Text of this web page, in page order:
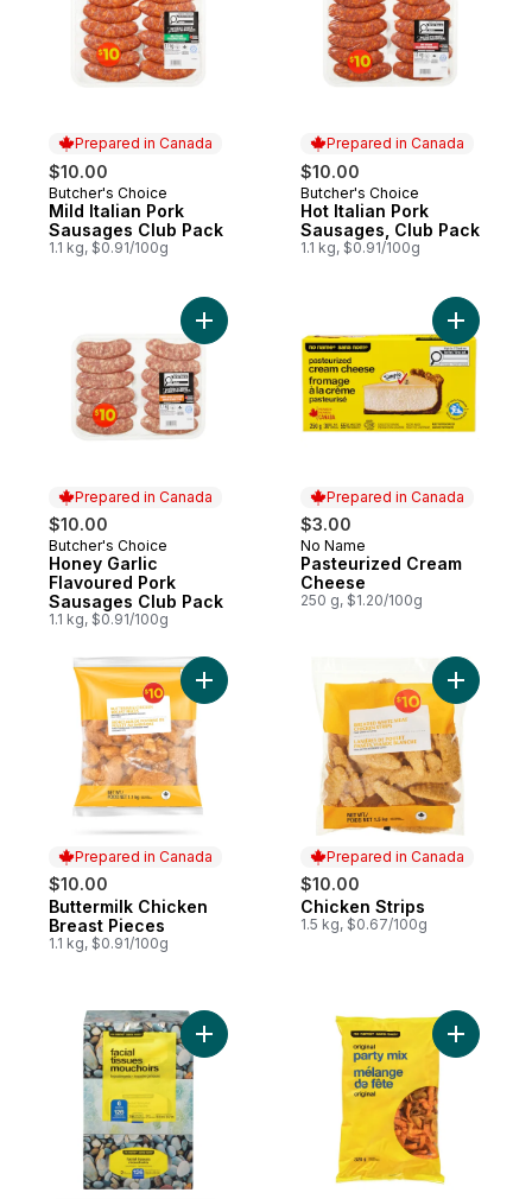
Prepared in Canada
$10.00
Prepared in Canada
Butcher's Choice
Mild Italian Pork
Sausages Club Pack
1.1 kg, $0.91/100g
Prepared in Canada
$10.00
Prepared in Canada
Butcher's Choice
Hot Italian Pork
Sausages, Club Pack
1.1 kg, $0.91/100g
Prepared in Canada
$10.00
Prepared in Canada
Butcher's Choice
Honey Garlic
Flavoured Pork
Sausages Club Pack
1.1 kg, $0.91/100g
Add Honey Garlic Flavoured Pork
Prepared in Canada
$3.00
Prepared in Canada
No Name
Pasteurized Cream
Cheese
250 g, $1.20/100g
Add
Prepared in Canada
$10.00
Prepared in Canada
Buttermilk Chicken
Breast Pieces
1.1 kg, $0.91/100g
Add Buttermilk Chicken Breast Pieces to
Prepared in Canada
$10.00
Prepared in Canada
Chicken Strips
1.5 kg, $0.67/100g
Add
Add 2-Ply Hypoallergenic Facial Tissues,
Add